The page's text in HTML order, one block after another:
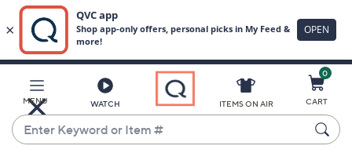
Main
Content
MENU WATCH
Enter
Keyword
ITEMS ON AIR
0
CART